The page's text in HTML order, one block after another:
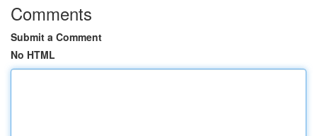
Comments
Submit a Comment
No HTML